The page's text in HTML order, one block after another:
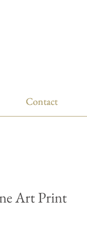
Contact
Contact
Art Print